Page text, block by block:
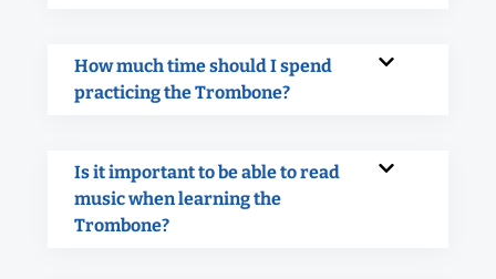
How much time should I spend
practicing the Trombone?
Is it important to be able to read
music when learning the
Trombone?